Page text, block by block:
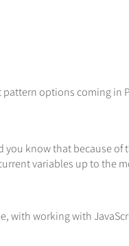
pattern options coming in
know that because
variables up to the
with working with